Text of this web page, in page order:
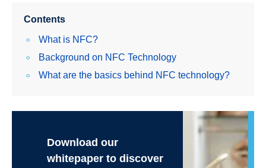
Contents
What is NFC?
Background on NFC Technology
What are the basics behind NFC technology?
Download our
whitepaper to discover